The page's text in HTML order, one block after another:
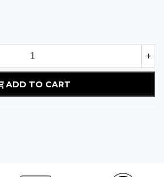
+
ADD TO CART